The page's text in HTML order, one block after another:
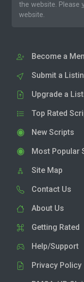
the website. Please
website.
Become a
Submit a
Upgrade a
Top Rated
New Scripts
Most Popular
Site Map
Contact Us
About Us
Getting Rated
Help/Support
Privacy Policy